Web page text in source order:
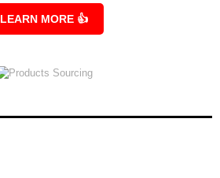
LEARN MORE 👍